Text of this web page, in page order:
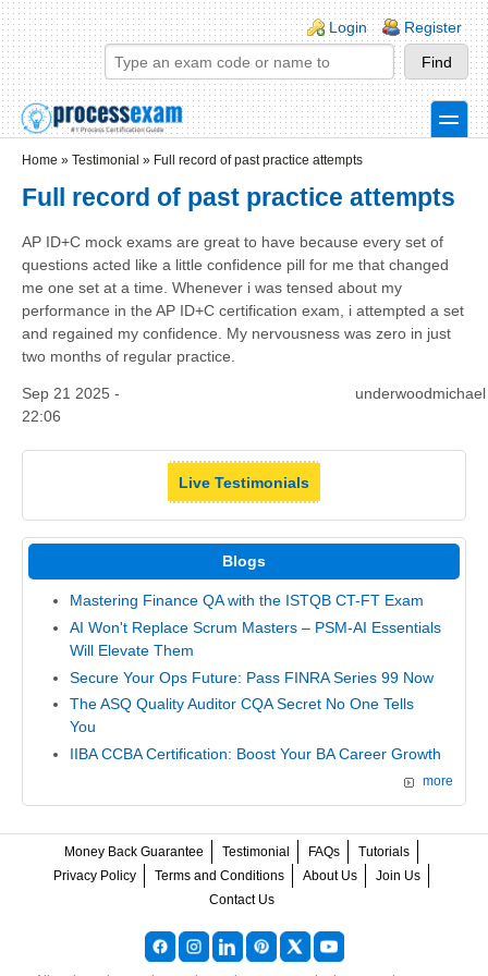
Skip to main content
Skip to search
Login links
Login Register
toggle
Home » Testimonial » Full record of past practice attempts
Full record of past practice attempts
AP ID+C mock exams are great to have because every set of
questions acted like a little confidence pill for me that changed
me one set at a time. Whenever i was tensed about my
performance in the AP ID+C certification exam, i attempted a set
and regained my confidence. My nervousness was zero in just
two months of regular practice.
Sep 21 2025 -
22:06
underwoodmichael
Live Testimonials
Blogs
Mastering Finance QA with the ISTQB CT-FT Exam
AI Won't Replace Scrum Masters – PSM-AI Essentials
Will Elevate Them
Secure Your Ops Future: Pass FINRA Series 99 Now
The ASQ Quality Auditor CQA Secret No One Tells
You
IIBA CCBA Certification: Boost Your BA Career Growth
more
Money Back Guarantee Testimonial FAQs
Tutorials
Privacy Policy
Terms and Conditions About Us
Join Us
Contact Us